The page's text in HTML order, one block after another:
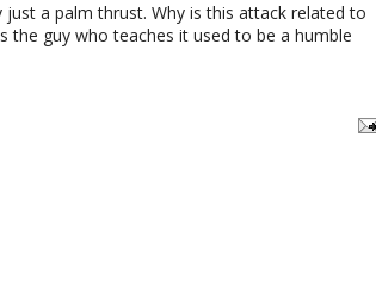
just a palm thrust. Why is this attack related to
the guy who teaches it used to be a humble